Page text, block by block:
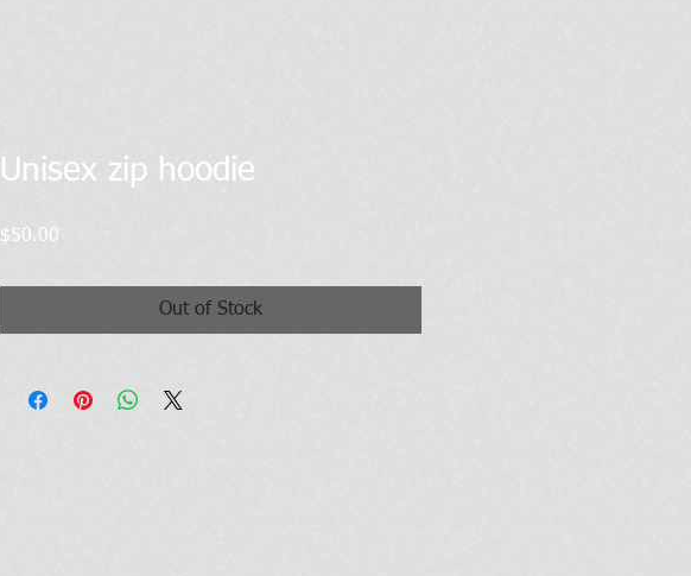
Unisex zip hoodie
$50.00
Out of Stock